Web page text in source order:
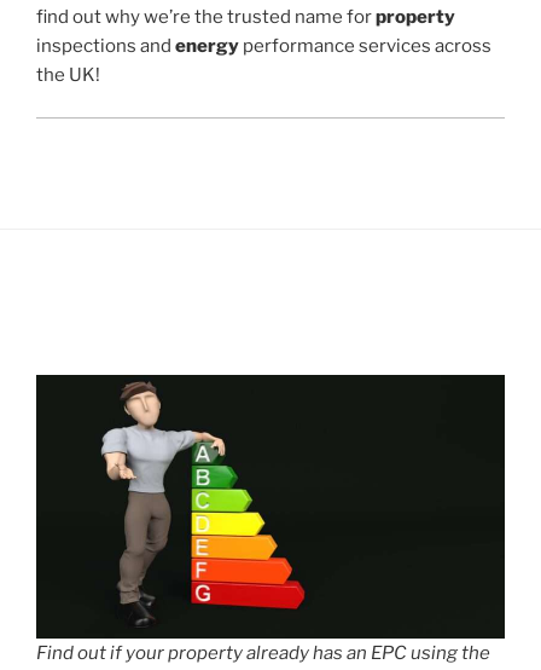
find out why we’re the trusted name forproperty
inspections and energy performance services across
the UK!
Find out if your property already has an EPC using the